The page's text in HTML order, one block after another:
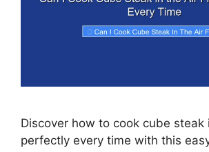
Discover how to cook cube steak
perfectly every time with this